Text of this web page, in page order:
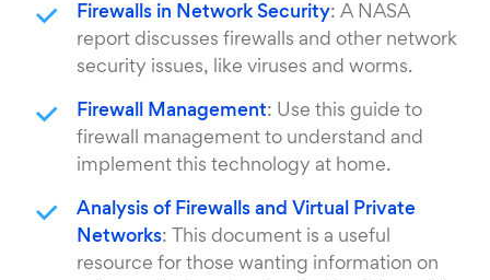
Firewalls in Network Security: A NASA
report discusses firewalls and other network
security issues, like viruses and worms.
Firewall Management: Use this guide to
firewall management to understand and
implement this technology at home.
Analysis of Firewalls and Virtual Private
Networks: This document is a useful
resource for those wanting information on